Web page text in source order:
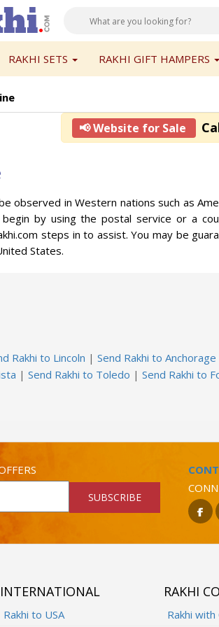
RAKHI SETS RAKHI GIFT HAMPERS
📢 Website for Sale
observed in Western nations such as
begin by using the postal service or a
steps in to assist. You may be
States.
Rakhi to Lincoln | Send Rakhi to Anchorage
| Send Rakhi to Toledo | Send Rakhi to
SUBSCRIBE
INTERNATIONAL
Rakhi to USA
RAKHI
Rakhi with